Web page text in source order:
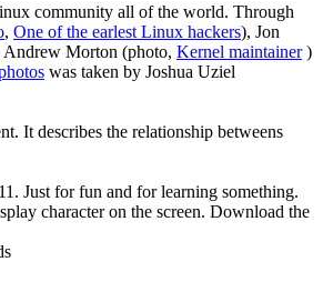
community all of the world. Through
, One of the earlest Linux hackers), Jon
Andrew Morton (photo, Kernel maintainer)
was taken by Joshua Uziel
It describes the relationship betweens
Just for fun and for learning something.
character on the screen. Download the